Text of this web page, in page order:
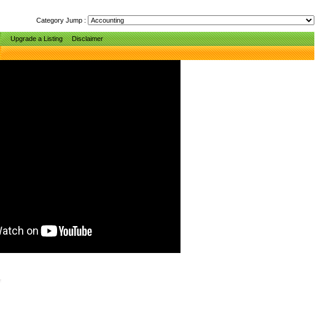
Category Jump :
Upgrade a Listing
Disclaimer